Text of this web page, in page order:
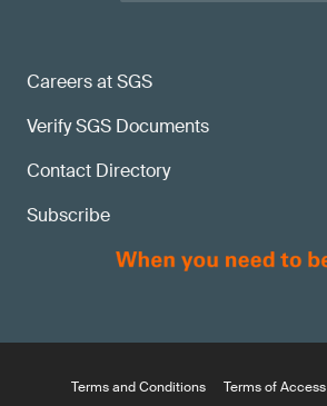
Careers at SGS
Verify SGS Documents
Contact Directory
Subscribe
Terms and Conditions Terms of Access